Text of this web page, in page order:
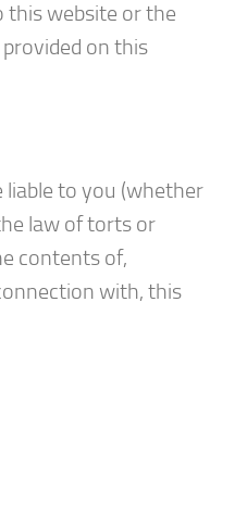
this website or the
on this
to you (whether
law of torts or
contents of,
with, this